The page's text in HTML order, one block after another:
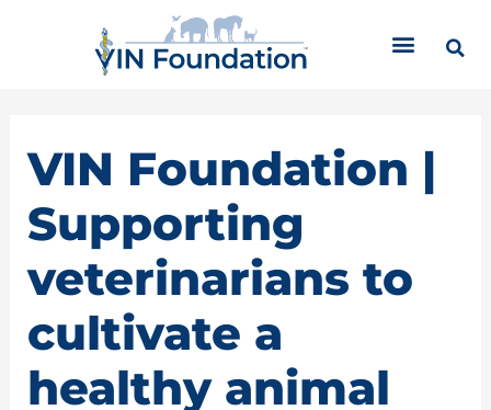
VIN Foundation |
Supporting
veterinarians to
cultivate a
healthy animal
r
e